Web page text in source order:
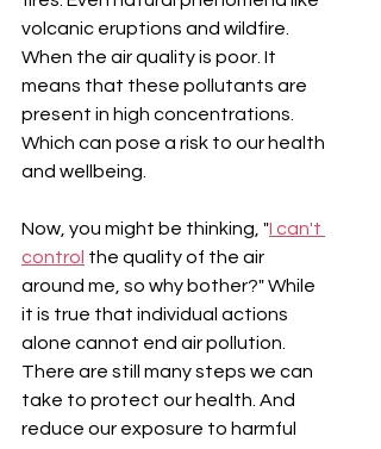
volcanic eruptions and wildfire.
When the air quality is poor. It
means that these pollutants are
present in high concentrations.
Which can pose a risk to our health
and wellbeing.
Now, you might be thinking, "I can't
control the quality of the air
around me, so why bother?" While
it is true that individual actions
alone cannot end air pollution.
There are still many steps we can
take to protect our health. And
reduce our exposure to harmful